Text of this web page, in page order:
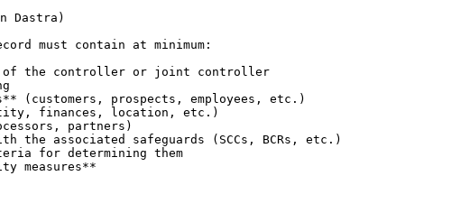
Dastra)
must contain at minimum:
of the controller or joint controller
(customers, prospects, employees, etc.)
finances, location, etc.)
partners)
the associated safeguards (SCCs, BCRs, etc.)
for determining them
measures**